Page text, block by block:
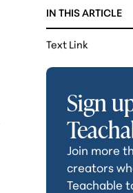
IN THIS ARTICLE
Text Link
Sign
Join more
creators
Teachable